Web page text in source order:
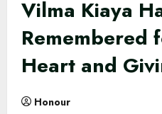
Vilma Kiaya
Remembered
Heart and
Honour